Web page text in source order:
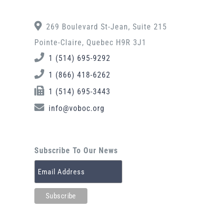
269 Boulevard St-Jean, Suite 215
Pointe-Claire, Quebec H9R 3J1
1 (514) 695-9292
1 (866) 418-6262
1 (514) 695-3443
info@voboc.org
Subscribe To Our News